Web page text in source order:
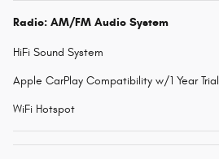
Radio: AM/FM Audio System
HiFi Sound System
Apple CarPlay Compatibility w/1 Year Trial
WiFi Hotspot